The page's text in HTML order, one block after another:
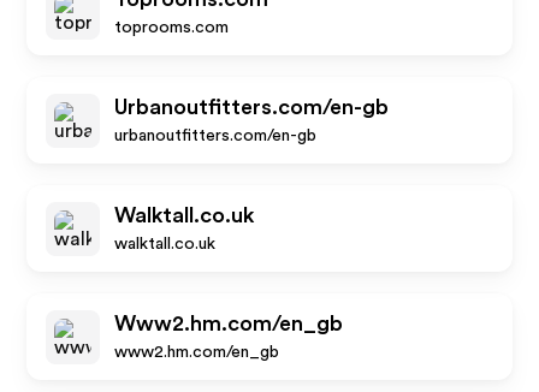
toprooms.com
Urbanoutfitters.com/en-gb
urbanoutfitters.com/en-gb
Walktall.co.uk
walktall.co.uk
Www2.hm.com/en_gb
www2.hm.com/en_gb